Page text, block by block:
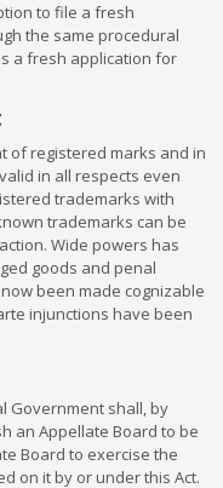
materials; paint
(except furniture);
apparatus); plastic
classes); playing
mica and goods
in other classes;
packing,
pipes, not of metal
and goods made of
classes; animal skins,
parasols and
non-metallic rigid
non-metallic
of metal.
goods (not included in
horn, bone, ivory,
meerschaum and
containers(not of
to file a fresh
the same procedural
a fresh application for
of registered marks and in
in all respects even
trademarks with
trademarks can be
Wide powers has
goods and penal
been made cognizable
injunctions have been
Government shall, by
an Appellate Board to be
Board to exercise the
on it by or under this Act.